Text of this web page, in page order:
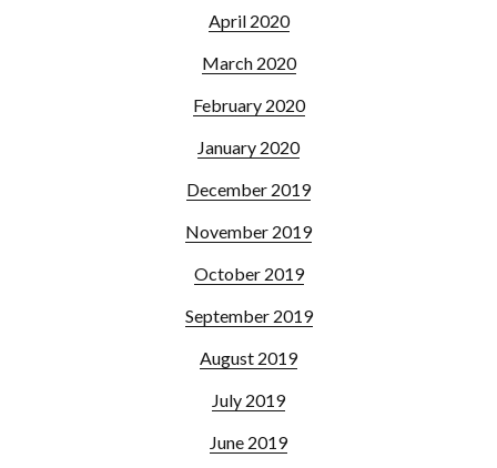
April 2020
March 2020
February 2020
January 2020
December 2019
November 2019
October 2019
September 2019
August 2019
July 2019
June 2019